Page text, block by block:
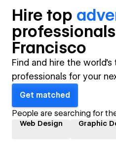
Hire top
professional
Francisco
Find and hire the
professionals for your
Get matched
People are searching for
Web Design Graphic